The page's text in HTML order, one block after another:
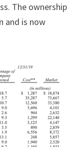
The ownership
and is now